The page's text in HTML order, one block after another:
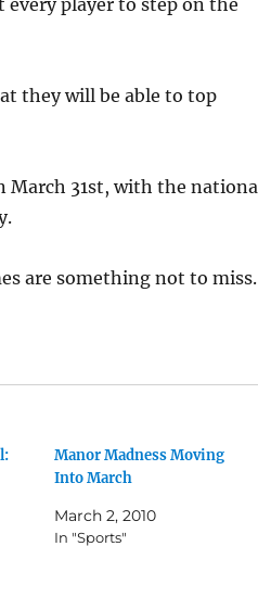
every player to step on the
they will be able to top
March 31st, with the
are something not to miss.
Manor Madness Moving
Into March
March 2, 2010
In "Sports"